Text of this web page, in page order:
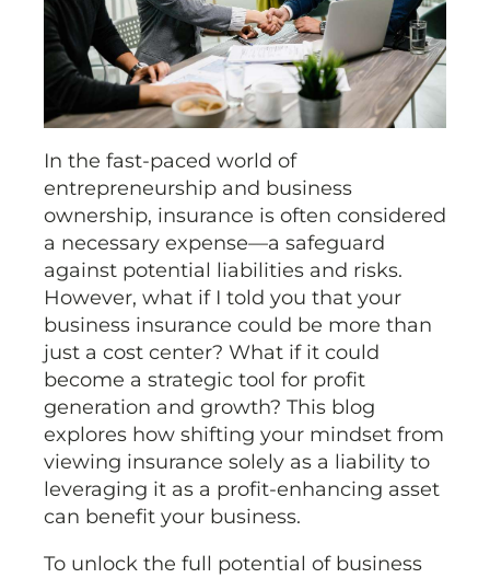
In the fast-paced world of
entrepreneurship and business
ownership, insurance is often considered
a necessary expense—a safeguard
against potential liabilities and risks.
However, what if I told you that your
business insurance could be more than
just a cost center? What if it could
become a strategic tool for profit
generation and growth? This blog
explores how shifting your mindset from
viewing insurance solely as a liability to
leveraging it as a profit-enhancing asset
can benefit your business.
To unlock the full potential of business